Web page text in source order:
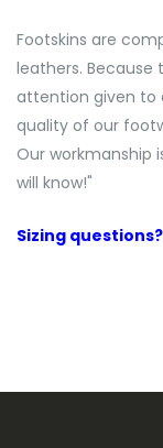
Footskins are
leathers.
attention given to
quality of our
Our workmanship
will know!"
Sizing questions?